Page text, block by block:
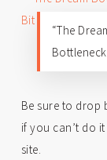
“The
Be sure to drop
if you can’t do
site.